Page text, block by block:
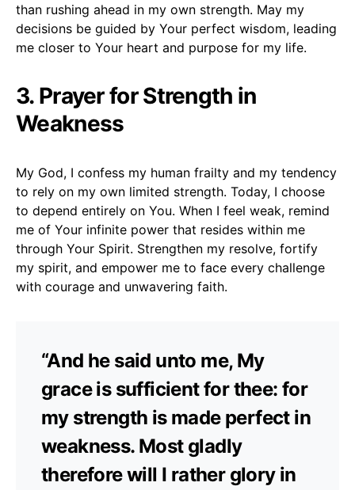
than rushing ahead in my own strength. May my
decisions be guided by Your perfect wisdom, leading
me closer to Your heart and purpose for my life.
3. Prayer for Strength in
Weakness
My God, I confess my human frailty and my tendency
to rely on my own limited strength. Today, I choose
to depend entirely on You. When I feel weak, remind
me of Your infinite power that resides within me
through Your Spirit. Strengthen my resolve, fortify
my spirit, and empower me to face every challenge
with courage and unwavering faith.
“And he said unto me, My
grace is sufficient for thee: for
my strength is made perfect in
weakness. Most gladly
therefore will I rather glory in